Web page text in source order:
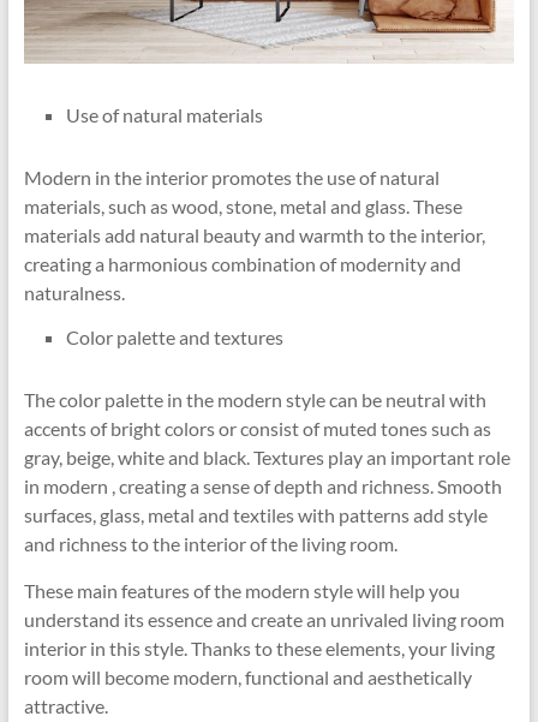
Use of natural materials
Modern in the interior promotes the use of natural
materials, such as wood, stone, metal and glass. These
materials add natural beauty and warmth to the interior,
creating a harmonious combination of modernity and
naturalness.
Color palette and textures
The color palette in the modern style can be neutral with
accents of bright colors or consist of muted tones such as
gray, beige, white and black. Textures play an important role
in modern , creating a sense of depth and richness. Smooth
surfaces, glass, metal and textiles with patterns add style
and richness to the interior of the living room.
These main features of the modern style will help you
understand its essence and create an unrivaled living room
interior in this style. Thanks to these elements, your living
room will become modern, functional and aesthetically
attractive.